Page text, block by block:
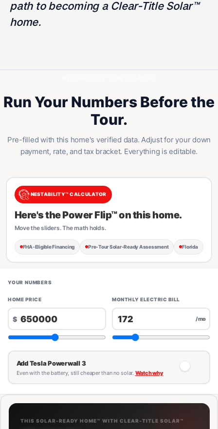
path to becoming a Clear-Title Solar™
home.
Run Your Numbers Before the
Tour.
Pre-filled with this home's verified data. Adjust for your down
payment, rate, and tax bracket. Everything is editable.
NESTABILITY™ CALCULATOR
Here's the Power Flip™ on this home.
Move the sliders. The math holds.
FHA-Eligible Financing Pre-Tour Solar-Ready Assessment Florida
YOUR NUMBERS
HOME PRICE
$
MONTHLY ELECTRIC BILL
/mo
Add Tesla Powerwall 3
Even with the battery, still cheaper than no solar. Watch why
THIS SOLAR-READY HOME™ WITH CLEAR-TITLE SOLAR™